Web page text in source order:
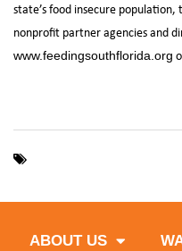
state’s food insecure
nonprofit partner agencies and
www.feedingsouthflorida.org
ABOUT US